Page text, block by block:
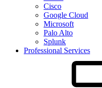
Cisco
Google Cloud
Microsoft
Palo Alto
Splunk
Professional Services